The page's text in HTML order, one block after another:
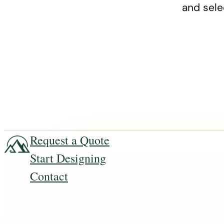
and
Request a Quote
Start Designing
Contact